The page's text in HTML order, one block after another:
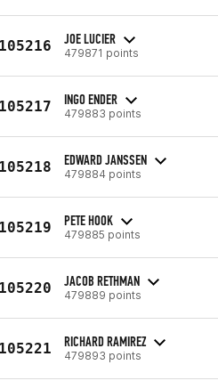
JOE LUCIER
479871 points
INGO ENDER
479883 points
EDWARD JANSSEN
479884 points
PETE HOOK
479885 points
JACOB RETHMAN
479889 points
RICHARD RAMIREZ
479893 points